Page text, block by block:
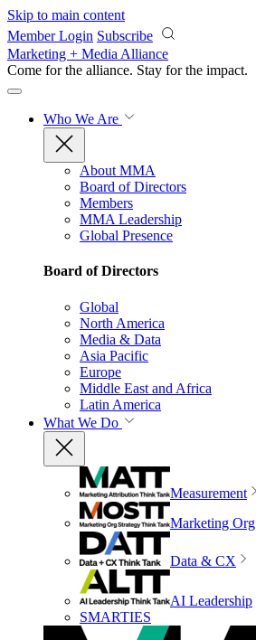
Skip to main content
Member Login Subscribe
Marketing + Media Alliance
Come for the alliance. Stay for the impact.
Who We Are
About MMA
Board of Directors
Members
MMA Leadership
Global Presence
Board of Directors
Global
North America
Media & Data
Asia Pacific
Europe
Middle East and Africa
Latin America
What We Do
Measurement
Marketing Org
Data & CX
AI Leadership
SMARTIES